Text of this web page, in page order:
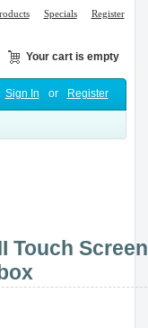
Specials Register
Your cart is empty
Sign In or Register
Touch Screen